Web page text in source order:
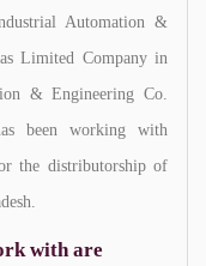
Automation &
Limited Company in
& Engineering Co.
been working with
the distributorship of
with are